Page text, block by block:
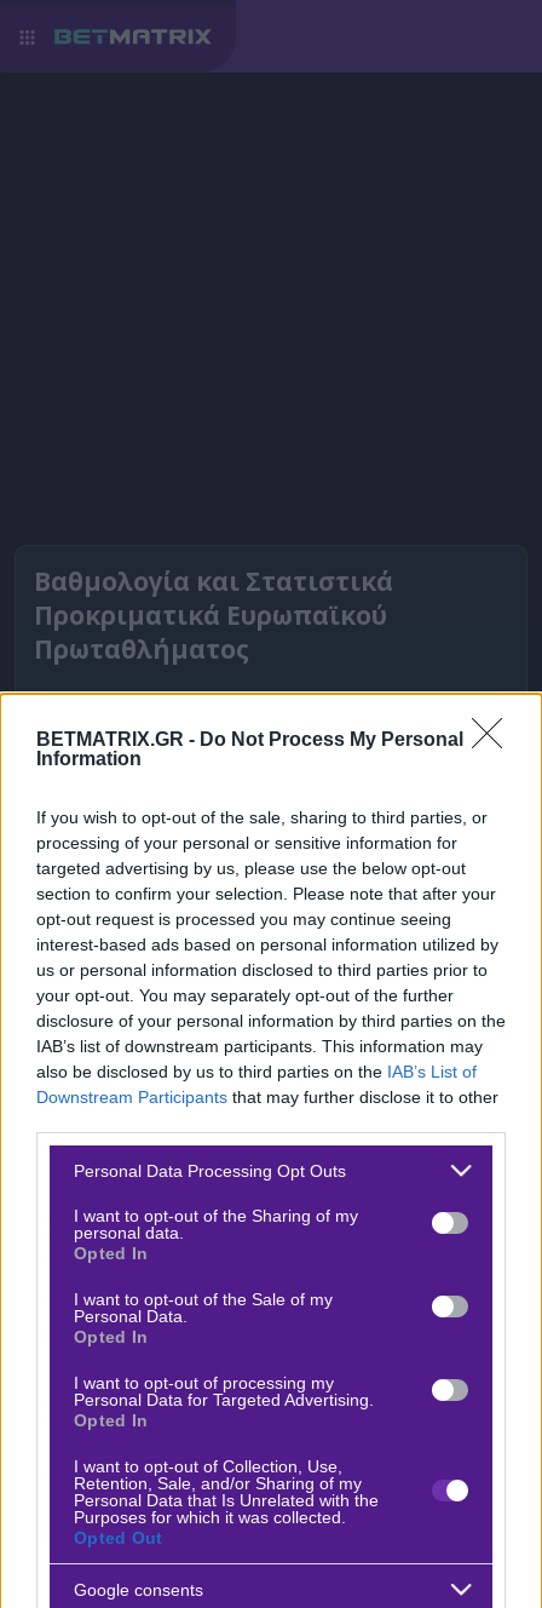
BETMATRIX.GR - Do Not Process My Personal
Information
If you wish to opt-out of the sale, sharing to third parties, or
processing of your personal or sensitive information for
targeted advertising by us, please use the below opt-out
section to confirm your selection. Please note that after your
opt-out request is processed you may continue seeing
interest-based ads based on personal information utilized by
us or personal information disclosed to third parties prior to
your opt-out. You may separately opt-out of the further
disclosure of your personal information by third parties on the
IAB’s list of downstream participants. This information may
also be disclosed by us to third parties on the IAB’s List of
Downstream Participants that may further disclose it to other
Please note that this website/app uses one or more Google
not limited to your visit or usage behaviour. You may click to
grant or deny consent to Google and its third-party tags to
use your data for below specified purposes in below Google
consent section.
Personal Data Processing Opt Outs
I want to opt-out of the Sharing of my
personal data.
Opted In
I want to opt-out of the Sale of my
Personal Data.
Opted In
I want to opt-out of processing my
Personal Data for Targeted Advertising.
Opted In
I want to opt-out of Collection, Use,
Retention, Sale, and/or Sharing of my
Personal Data that Is Unrelated with the
Purposes for which it was collected.
Opted Out
Google consents
Βαθμολογία και Στατιστικά
Προκριματικά Ευρωπαϊκού
Πρωταθλήματος
ΒΑΘΜΟΛΟΓΙΕΣ
Βαθμολογίες Ελλάδα - Stoiximan
Super league
Βαθμολογίες Aγγλία – Premier league
Βαθμολογίες Ισπανίας- La liga
Βαθμολογίες Γαλλίας-League 1
ΣΤΟΙΧΗΜΑ
Κουπόνι στοιχήματος ΟΠΑΠ
To bet builder της ημέρας
Αναλύσεις αγώνων
Ενισχυμένες Αποδόσεις
Μακροχρόνια Στοιχήματα
Ψαγμένα ειδικά στοιχήματα